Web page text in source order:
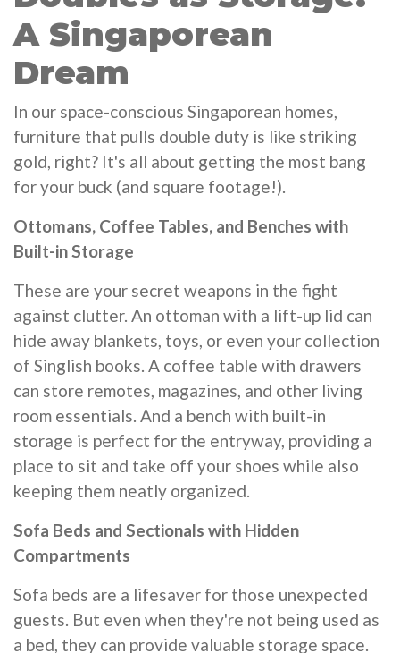
A Singaporean
Dream
In our space-conscious Singaporean homes,
furniture that pulls double duty is like striking
gold, right? It's all about getting the most bang
for your buck (and square footage!).
Ottomans, Coffee Tables, and Benches with
Built-in Storage
These are your secret weapons in the fight
against clutter. An ottoman with a lift-up lid can
hide away blankets, toys, or even your collection
of Singlish books. A coffee table with drawers
can store remotes, magazines, and other living
room essentials. And a bench with built-in
storage is perfect for the entryway, providing a
place to sit and take off your shoes while also
keeping them neatly organized.
Sofa Beds and Sectionals with Hidden
Compartments
Sofa beds are a lifesaver for those unexpected
guests. But even when they're not being used as
a bed, they can provide valuable storage space.